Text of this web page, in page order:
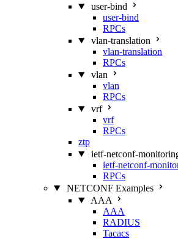
user-bind
user-bind
RPCs
vlan-translation
vlan-translation
RPCs
vlan
vlan
RPCs
vrf
vrf
RPCs
ztp
ietf-netconf-
ietf-netconf-
RPCs
NETCONF Examples
AAA
AAA
RADIUS
Tacacs